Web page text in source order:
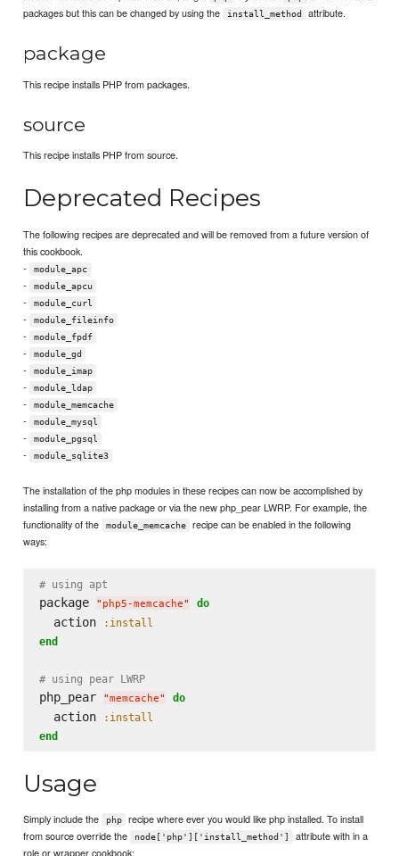
packages but this can be changed by using the
install_method attribute.
package
This recipe installs PHP from packages.
source
This recipe installs PHP from source.
Deprecated Recipes
The following recipes are deprecated and will be removed from a future version of
this cookbook.
-
module_apc
- module_apcu
- module_curl
- module_fileinfo
- module_fpdf
- module_gd
- module_imap
- module_ldap
- module_memcache
- module_mysql
- module_pgsql
- module_sqlite3
The installation of the php modules in these recipes can now be accomplished by
installing from a native package or via the new php_pear LWRP. For example, the
functionality of the
module_memcache
recipe can be enabled in the following
ways:
# using apt
package " php5-memcache" do
  action
:install
end
# using pear LWRP
php_pear "memcache" do
  action
:install
end
Usage
Simply include the php
recipe where ever you would like php installed. To install
from source override the
node['php']['install_method']
attribute with in a
role or wrapper cookbook: